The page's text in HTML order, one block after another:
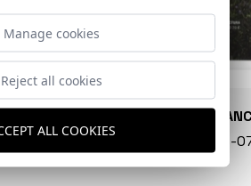
EN
40 - 16-
Manage cookies
Reject all cookies
ALL COOKIES